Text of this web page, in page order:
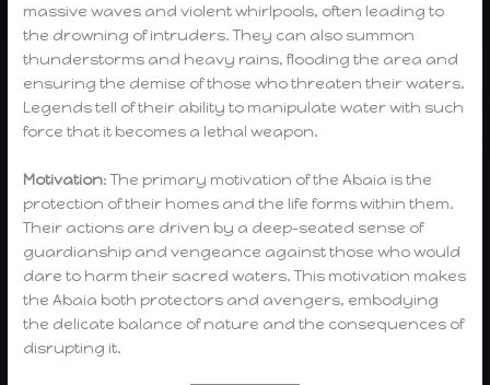
massive waves and violent whirlpools, often leading to
the drowning of intruders. They can also summon
thunderstorms and heavy rains, flooding the area and
ensuring the demise of those who threaten their waters.
Legends tell of their ability to manipulate water with such
force that it becomes a lethal weapon.
Motivation: The primary motivation of the Abaia is the
protection of their homes and the life forms within them.
Their actions are driven by a deep-seated sense of
guardianship and vengeance against those who would
dare to harm their sacred waters. This motivation makes
the Abaia both protectors and avengers, embodying
the delicate balance of nature and the consequences of
disrupting it.